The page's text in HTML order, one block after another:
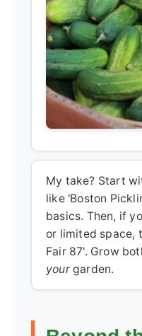
My take? Start
like 'Boston
basics. Then, if
or limited space,
Fair 87'. Grow
yourgarden.